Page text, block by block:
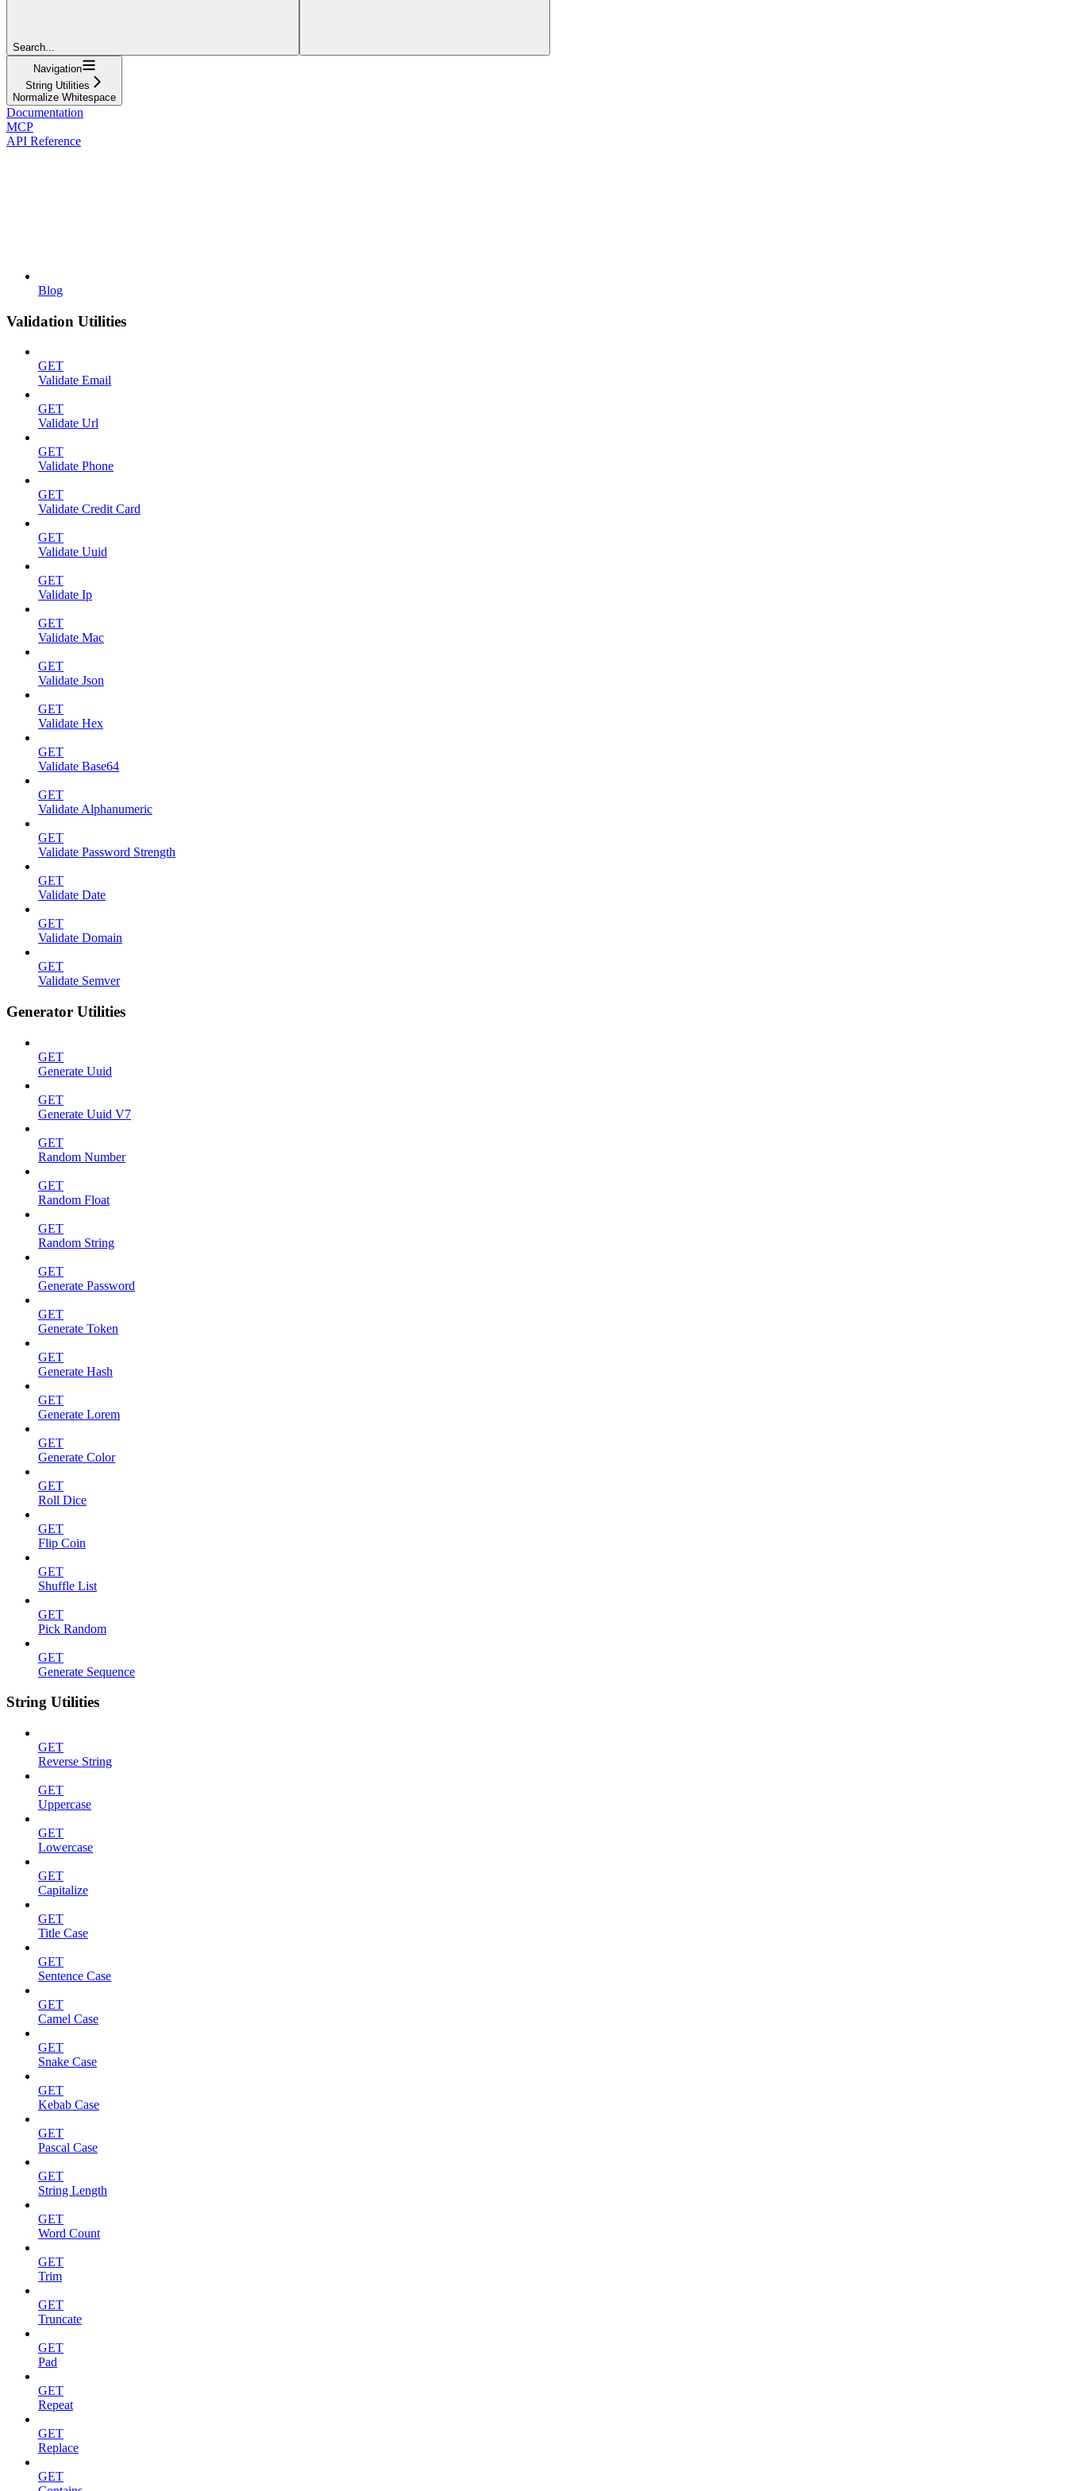
Search...
Navigation
String Utilities
Normalize Whitespace
Documentation
MCP
API Reference
Blog
Validation Utilities
GET
Validate Email
GET
Validate Url
GET
Validate Phone
GET
Validate Credit Card
GET
Validate Uuid
GET
Validate Ip
GET
Validate Mac
GET
Validate Json
GET
Validate Hex
GET
Validate Base64
GET
Validate Alphanumeric
GET
Validate Password Strength
GET
Validate Date
GET
Validate Domain
GET
Validate Semver
Generator Utilities
GET
Generate Uuid
GET
Generate Uuid V7
GET
Random Number
GET
Random Float
GET
Random String
GET
Generate Password
GET
Generate Token
GET
Generate Hash
GET
Generate Lorem
GET
Generate Color
GET
Roll Dice
GET
Flip Coin
GET
Shuffle List
GET
Pick Random
GET
Generate Sequence
String Utilities
GET
Reverse String
GET
Uppercase
GET
Lowercase
GET
Capitalize
GET
Title Case
GET
Sentence Case
GET
Camel Case
GET
Snake Case
GET
Kebab Case
GET
Pascal Case
GET
String Length
GET
Word Count
GET
Trim
GET
Truncate
GET
Pad
GET
Repeat
GET
Replace
GET